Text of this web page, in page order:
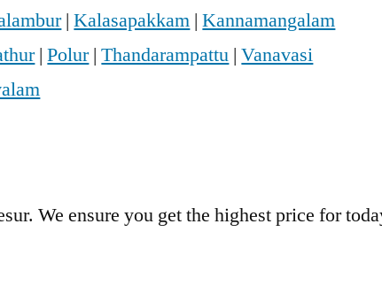
|Kalasapakkam |Kannamangalam
|Polur|Thandarampattu |Vanavasi
We ensure you get the highest price for